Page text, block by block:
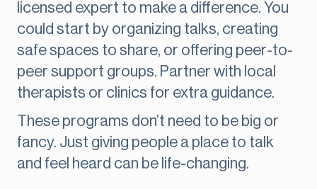
licensed expert to make a difference. You
could start by organizing talks, creating
safe spaces to share, or offering peer-to-
peer support groups. Partner with local
therapists or clinics for extra guidance.
These programs don’t need to be big or
fancy. Just giving people a place to talk
and feel heard can be life-changing.